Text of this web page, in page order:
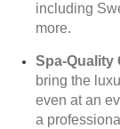
including
more.
Spa-Quality
bring the
even at an
a